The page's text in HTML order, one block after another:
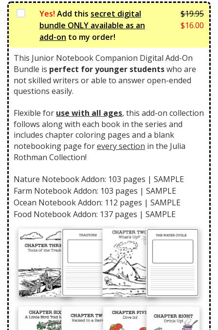
e
w
a
s:
$4
6.
7
5.
e
s:
$3
9.
0
0.
Yes! Add this secret digital
bundle ONLY available as an
add-on to my order!
$19.95
price
was:
$16.00
price
is:
This Junior Notebook Companion Digital Add-On
Bundle is perfect for younger studentswho are
not skilled writers or able to answer open-ended
questions easily.
Flexible for use with all ages, this add-on collection
follows along with each book in the series and
includes chapter coloring pages and a blank
notebooking page forevery section in the Julia
Rothman Collection!
Nature Notebook Addon: 103 pages | SAMPLE
Farm Notebook Addon: 103 pages | SAMPLE
Ocean Notebook Addon: 112 pages | SAMPLE
Food Notebook Addon: 137 pages | SAMPLE